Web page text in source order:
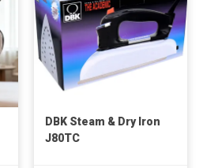
DBK Steam & Dry Iron
J80TC